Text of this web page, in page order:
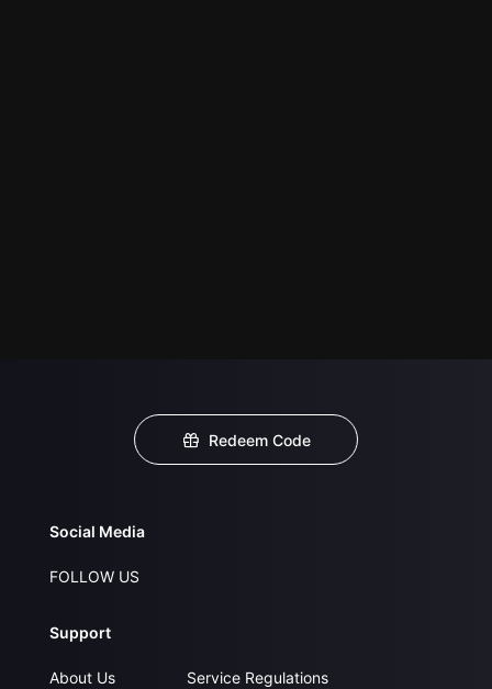
Redeem Code
Social Media
FOLLOW US
Support
About Us
Service Regulations